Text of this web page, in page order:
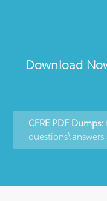
Download
CFRE PDF Dumps: